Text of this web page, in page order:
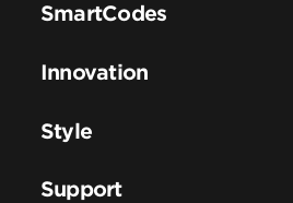
SmartCodes
Innovation
Style
Support